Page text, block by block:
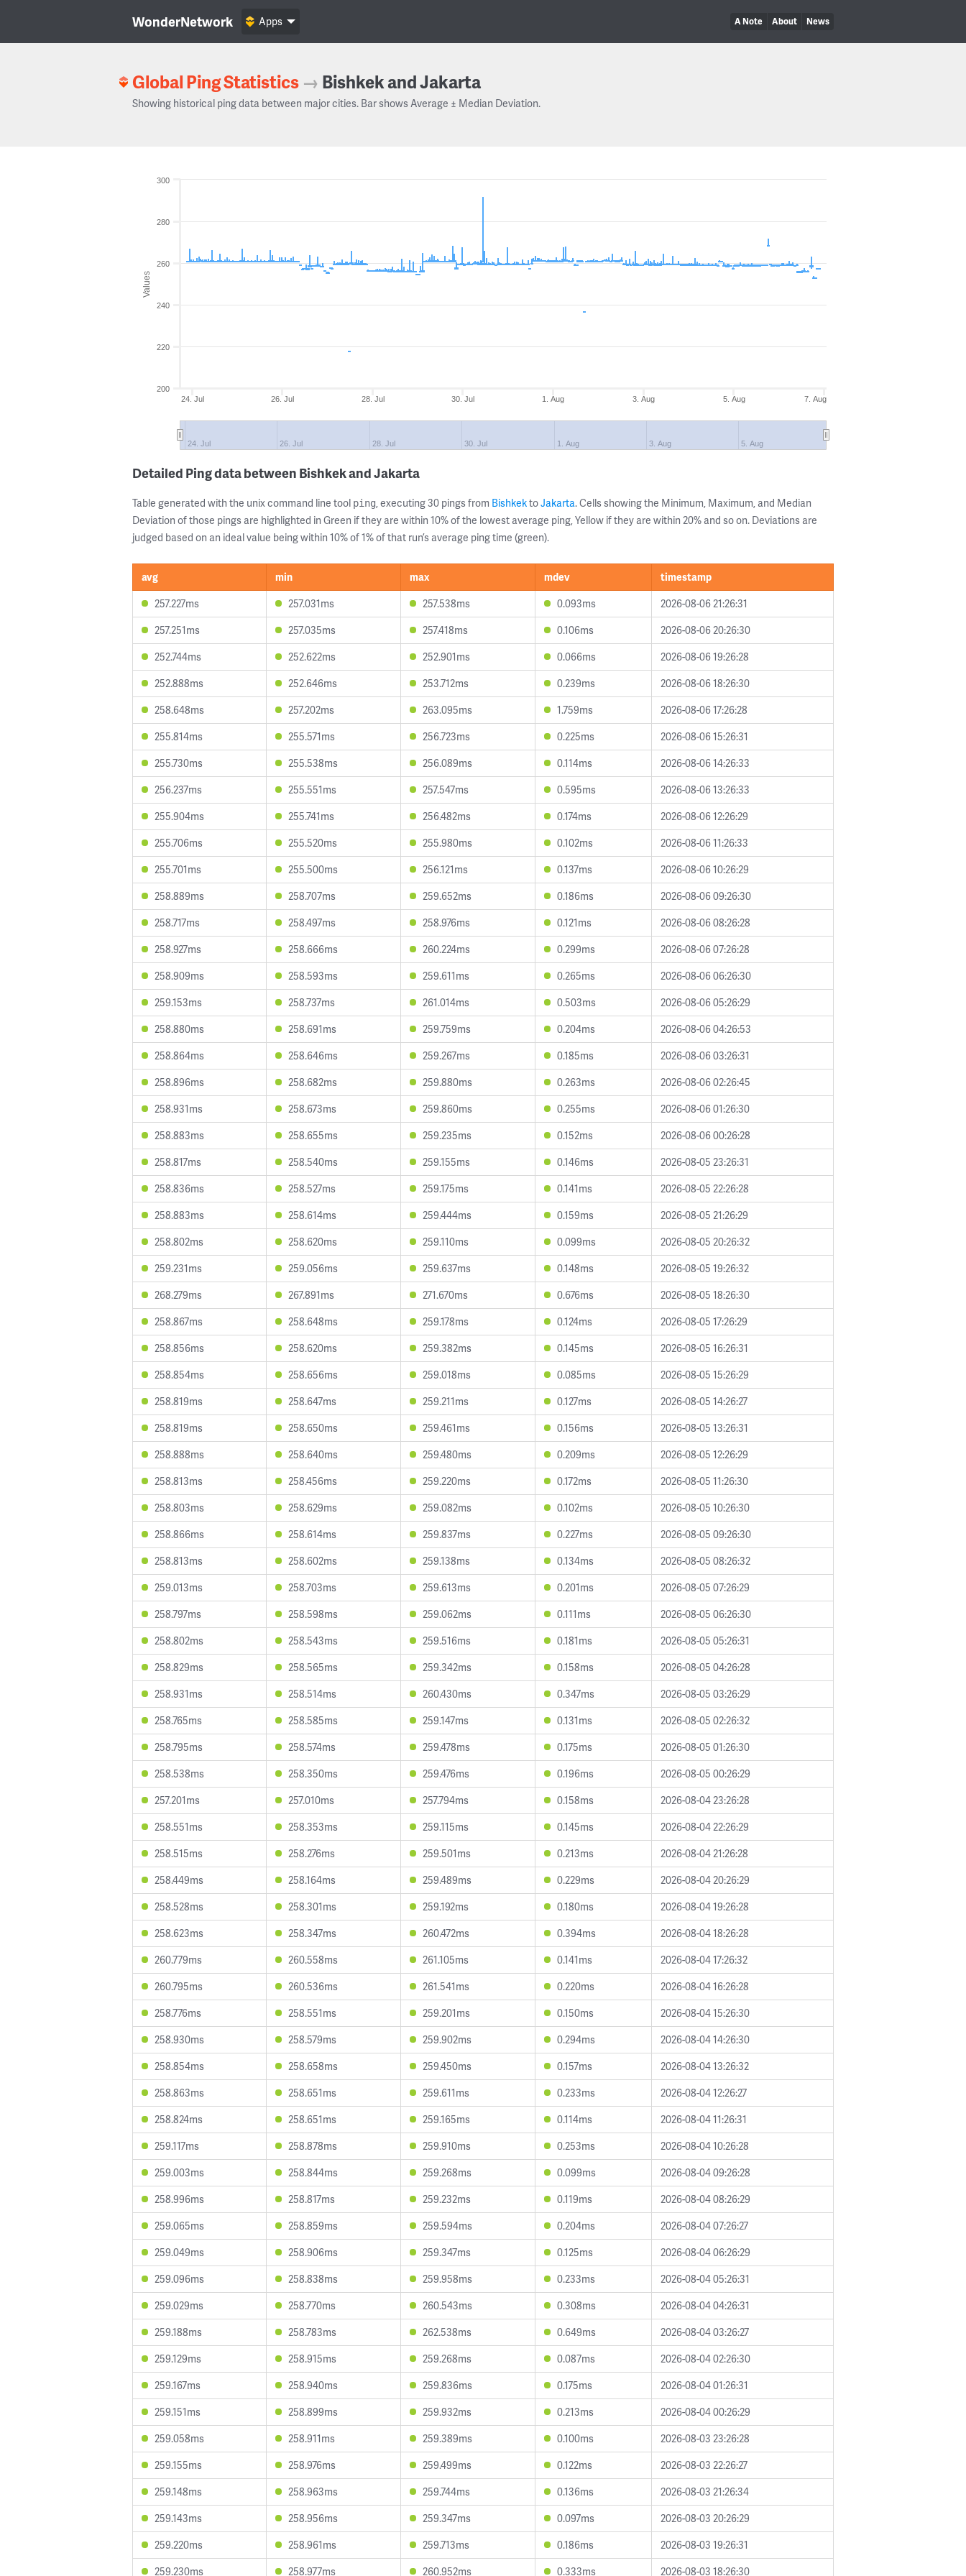
WonderNetwork A Note About News
Apps
Global Ping Statistics → Bishkek and Jakarta
Showing historical ping data between major cities. Bar shows Average ± Median Deviation.
Values
24. Jul 26. Jul 28. Jul 30. Jul 1. Aug 3. Aug 5. Aug 7. Aug
24. Jul 26. Jul 28. Jul 30. Jul 1. Aug 3. Aug 5. Aug
200
220
240
260
280
300
Detailed Ping data between Bishkek and Jakarta
Table generated with the unix command line tool ping, executing 30 pings from BishkektoJakarta. Cells showing the Minimum, Maximum, and Median
Deviation of those pings are highlighted in Green if they are within 10% of the lowest average ping, Yellow if they are within 20% and so on. Deviations are
judged based on an ideal value being within 10% of 1% of that run’s average ping time (green).
avg min max mdev
timestamp
257.227ms
257.031ms 257.538ms 0.093ms
2026-08-06 21:26:31
257.251ms
257.035ms 257.418ms 0.106ms
2026-08-06 20:26:30
252.744ms
252.622ms 252.901ms 0.066ms
2026-08-06 19:26:28
252.888ms
252.646ms 253.712ms 0.239ms
2026-08-06 18:26:30
258.648ms
257.202ms 263.095ms 1.759ms
2026-08-06 17:26:28
255.814ms
255.571ms 256.723ms 0.225ms
2026-08-06 15:26:31
255.730ms
255.538ms 256.089ms 0.114ms
2026-08-06 14:26:33
256.237ms
255.551ms 257.547ms 0.595ms
2026-08-06 13:26:33
255.904ms
255.741ms 256.482ms 0.174ms
2026-08-06 12:26:29
255.706ms
255.520ms 255.980ms 0.102ms
2026-08-06 11:26:33
255.701ms
255.500ms 256.121ms 0.137ms
2026-08-06 10:26:29
258.889ms
258.707ms 259.652ms 0.186ms
2026-08-06 09:26:30
258.717ms
258.497ms 258.976ms 0.121ms
2026-08-06 08:26:28
258.927ms
258.666ms 260.224ms 0.299ms
2026-08-06 07:26:28
258.909ms
258.593ms 259.611ms 0.265ms
2026-08-06 06:26:30
259.153ms
258.737ms 261.014ms 0.503ms
2026-08-06 05:26:29
258.880ms
258.691ms 259.759ms 0.204ms
2026-08-06 04:26:53
258.864ms
258.646ms 259.267ms 0.185ms
2026-08-06 03:26:31
258.896ms
258.682ms 259.880ms 0.263ms
2026-08-06 02:26:45
258.931ms
258.673ms 259.860ms 0.255ms
2026-08-06 01:26:30
258.883ms
258.655ms 259.235ms 0.152ms
2026-08-06 00:26:28
258.817ms
258.540ms 259.155ms 0.146ms
2026-08-05 23:26:31
258.836ms
258.527ms 259.175ms 0.141ms
2026-08-05 22:26:28
258.883ms
258.614ms 259.444ms 0.159ms
2026-08-05 21:26:29
258.802ms
258.620ms 259.110ms 0.099ms
2026-08-05 20:26:32
259.231ms
259.056ms 259.637ms 0.148ms
2026-08-05 19:26:32
268.279ms
267.891ms 271.670ms 0.676ms
2026-08-05 18:26:30
258.867ms
258.648ms 259.178ms 0.124ms
2026-08-05 17:26:29
258.856ms
258.620ms 259.382ms 0.145ms
2026-08-05 16:26:31
258.854ms
258.656ms 259.018ms 0.085ms
2026-08-05 15:26:29
258.819ms
258.647ms 259.211ms 0.127ms
2026-08-05 14:26:27
258.819ms
258.650ms 259.461ms 0.156ms
2026-08-05 13:26:31
258.888ms
258.640ms 259.480ms 0.209ms
2026-08-05 12:26:29
258.813ms
258.456ms 259.220ms 0.172ms
2026-08-05 11:26:30
258.803ms
258.629ms 259.082ms 0.102ms
2026-08-05 10:26:30
258.866ms
258.614ms 259.837ms 0.227ms
2026-08-05 09:26:30
258.813ms
258.602ms 259.138ms 0.134ms
2026-08-05 08:26:32
259.013ms
258.703ms 259.613ms 0.201ms
2026-08-05 07:26:29
258.797ms
258.598ms 259.062ms 0.111ms
2026-08-05 06:26:30
258.802ms
258.543ms 259.516ms 0.181ms
2026-08-05 05:26:31
258.829ms
258.565ms 259.342ms 0.158ms
2026-08-05 04:26:28
258.931ms
258.514ms 260.430ms 0.347ms
2026-08-05 03:26:29
258.765ms
258.585ms 259.147ms 0.131ms
2026-08-05 02:26:32
258.795ms
258.574ms 259.478ms 0.175ms
2026-08-05 01:26:30
258.538ms
258.350ms 259.476ms 0.196ms
2026-08-05 00:26:29
257.201ms
257.010ms 257.794ms 0.158ms
2026-08-04 23:26:28
258.551ms
258.353ms 259.115ms 0.145ms
2026-08-04 22:26:29
258.515ms
258.276ms 259.501ms 0.213ms
2026-08-04 21:26:28
258.449ms
258.164ms 259.489ms 0.229ms
2026-08-04 20:26:29
258.528ms
258.301ms 259.192ms 0.180ms
2026-08-04 19:26:28
258.623ms
258.347ms 260.472ms 0.394ms
2026-08-04 18:26:28
260.779ms
260.558ms 261.105ms 0.141ms
2026-08-04 17:26:32
260.795ms
260.536ms 261.541ms 0.220ms
2026-08-04 16:26:28
258.776ms
258.551ms 259.201ms 0.150ms
2026-08-04 15:26:30
258.930ms
258.579ms 259.902ms 0.294ms
2026-08-04 14:26:30
258.854ms
258.658ms 259.450ms 0.157ms
2026-08-04 13:26:32
258.863ms
258.651ms 259.611ms 0.233ms
2026-08-04 12:26:27
258.824ms
258.651ms 259.165ms 0.114ms
2026-08-04 11:26:31
259.117ms
258.878ms 259.910ms 0.253ms
2026-08-04 10:26:28
259.003ms
258.844ms 259.268ms 0.099ms
2026-08-04 09:26:28
258.996ms
258.817ms 259.232ms 0.119ms
2026-08-04 08:26:29
259.065ms
258.859ms 259.594ms 0.204ms
2026-08-04 07:26:27
259.049ms
258.906ms 259.347ms 0.125ms
2026-08-04 06:26:29
259.096ms
258.838ms 259.958ms 0.233ms
2026-08-04 05:26:31
259.029ms
258.770ms 260.543ms 0.308ms
2026-08-04 04:26:31
259.188ms
258.783ms 262.538ms 0.649ms
2026-08-04 03:26:27
259.129ms
258.915ms 259.268ms 0.087ms
2026-08-04 02:26:30
259.167ms
258.940ms 259.836ms 0.175ms
2026-08-04 01:26:31
259.151ms
258.899ms 259.932ms 0.213ms
2026-08-04 00:26:29
259.058ms
258.911ms 259.389ms 0.100ms
2026-08-03 23:26:28
259.155ms
258.976ms 259.499ms 0.122ms
2026-08-03 22:26:27
259.148ms
258.963ms 259.744ms 0.136ms
2026-08-03 21:26:34
259.143ms
258.956ms 259.347ms 0.097ms
2026-08-03 20:26:29
259.220ms
258.961ms 259.713ms 0.186ms
2026-08-03 19:26:31
259.230ms
258.977ms 260.952ms 0.333ms 2026-08-03 18:26:30